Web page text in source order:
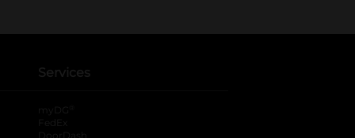
Services
myDG
FedEx
DoorDash